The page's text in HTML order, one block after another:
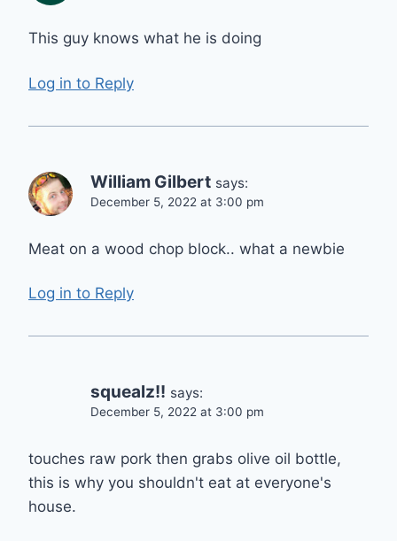
This guy knows what he is doing
Log in to Reply
William Gilbert says:
December 5, 2022 at 3:00 pm
Meat on a wood chop block.. what a newbie
Log in to Reply
squealz!! says:
December 5, 2022 at 3:00 pm
touches raw pork then grabs olive oil bottle,
this is why you shouldn't eat at everyone's
house.